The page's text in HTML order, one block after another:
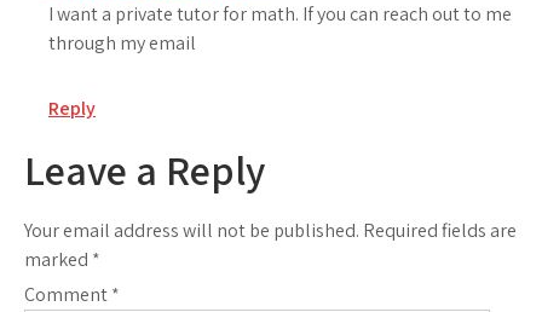
I want a private tutor for math. If you can reach out to me
through my email
Reply
Leave a Reply
Your email address will not be published. Required fields are
marked *
Comment*